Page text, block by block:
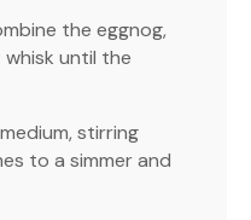
the eggnog,
until the
stirring
to a simmer and